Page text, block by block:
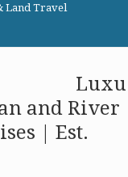
Land Travel
Luxu
and River
| Est.